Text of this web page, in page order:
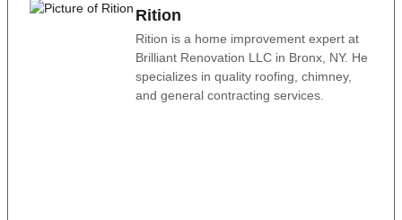
Rition
Rition is a home improvement expert at
Brilliant Renovation LLC in Bronx, NY. He
specializes in quality roofing, chimney,
and general contracting services.